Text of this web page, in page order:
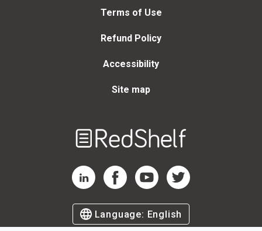
Terms of Use
Refund Policy
Accessibility
Site map
RedShelf LinkedIn Page
RedShelf Facebook Page
RedShelf YouTube Page
RedShelf Twitter Page
Language: English